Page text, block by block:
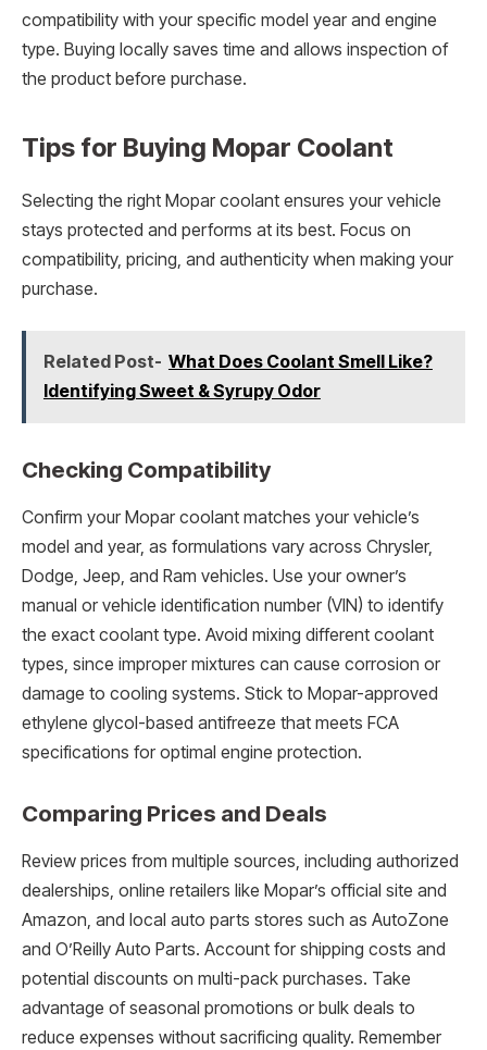
compatibility with your specific model year and engine
type. Buying locally saves time and allows inspection of
the product before purchase.
Tips for Buying Mopar Coolant
Selecting the right Mopar coolant ensures your vehicle
stays protected and performs at its best. Focus on
compatibility, pricing, and authenticity when making your
purchase.
Related Post- What Does Coolant Smell Like?
Identifying Sweet & Syrupy Odor
Checking Compatibility
Confirm your Mopar coolant matches your vehicle’s
model and year, as formulations vary across Chrysler,
Dodge, Jeep, and Ram vehicles. Use your owner’s
manual or vehicle identification number (VIN) to identify
the exact coolant type. Avoid mixing different coolant
types, since improper mixtures can cause corrosion or
damage to cooling systems. Stick to Mopar-approved
ethylene glycol-based antifreeze that meets FCA
specifications for optimal engine protection.
Comparing Prices and Deals
Review prices from multiple sources, including authorized
dealerships, online retailers like Mopar’s official site and
Amazon, and local auto parts stores such as AutoZone
and O’Reilly Auto Parts. Account for shipping costs and
potential discounts on multi-pack purchases. Take
advantage of seasonal promotions or bulk deals to
reduce expenses without sacrificing quality. Remember